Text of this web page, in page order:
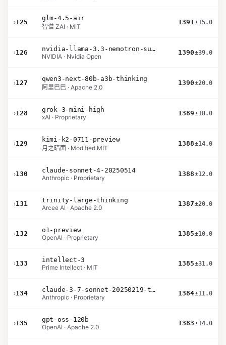
›125
glm-4.5-air
智谱 ZAI · MIT
1391±15.0
›126
nvidia-llama-3.3-nemotron-super-49b-v1.5
NVIDIA · Nvidia Open
1390±39.0
›127
qwen3-next-80b-a3b-thinking
阿里巴巴 · Apache 2.0
1390±20.0
›128
grok-3-mini-high
xAI · Proprietary
1389±18.0
›129
kimi-k2-0711-preview
月之暗面 · Modified MIT
1388±14.0
›130
claude-sonnet-4-20250514
Anthropic · Proprietary
1388±12.0
›131
trinity-large-thinking
Arcee AI · Apache 2.0
1387±20.0
›132
o1-preview
OpenAI · Proprietary
1385±10.0
›133
intellect-3
Prime Intellect · MIT
1385±31.0
›134
claude-3-7-sonnet-20250219-thinking-32k
Anthropic · Proprietary
1384±11.0
›135
gpt-oss-120b
OpenAI · Apache 2.0
1383±14.0